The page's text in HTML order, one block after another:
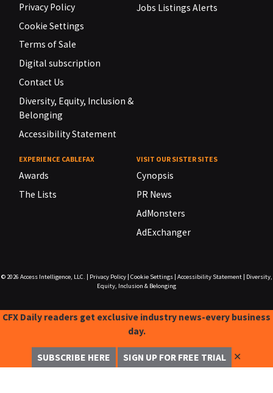
Privacy Policy
Cookie Settings
Terms of Sale
Digital subscription
Contact Us
Diversity, Equity, Inclusion &
Belonging
Accessibility Statement
Jobs Listings Alerts
EXPERIENCE CABLEFAX
Awards
The Lists
VISIT OUR SISTER SITES
Cynopsis
PR News
AdMonsters
AdExchanger
© 2026 Access Intelligence, LLC. Privacy Policy| Cookie Settings| Accessibility Statement|
Diversity,
Equity, Inclusion & Belonging
CFX Daily readers get exclusive industry news-every business
day.
SUBSCRIBE HERE SIGN UP FOR FREE TRIAL ✕